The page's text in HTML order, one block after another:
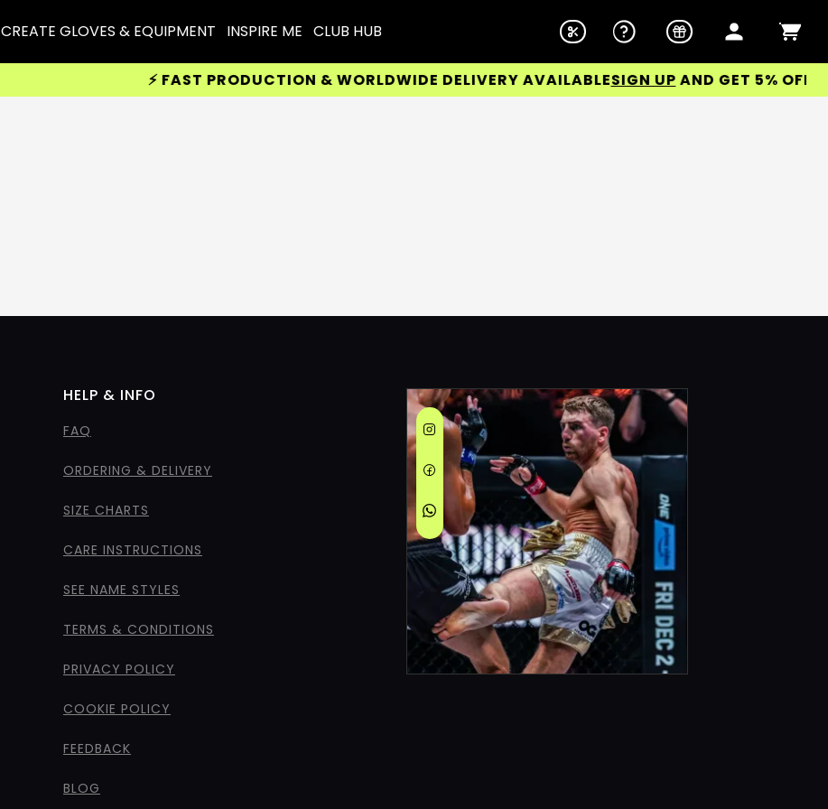
CREATE GLOVES & EQUIPMENT INSPIRE ME CLUB HUB
⚡ FAST PRODUCTION & WORLDWIDE DELIVERY AVAILABLESIGN UPAND GET 5% OFF
HELP & INFO
FAQ
ORDERING & DELIVERY
SIZE CHARTS
CARE INSTRUCTIONS
SEE NAME STYLES
TERMS & CONDITIONS
PRIVACY POLICY
COOKIE POLICY
FEEDBACK
BLOG